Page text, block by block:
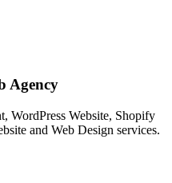
Agency
WordPress Website, Shopify
and Web Design services.